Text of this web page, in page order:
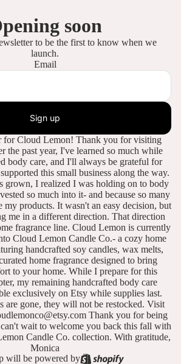
soon
to be the first to know when we
launch.
Email
Sign up
for Cloud Lemon! Thank you for visiting
the past year, I've learned so much while
body care, and I'll always be grateful for
this small business along the way.
grown, I realized I was holding on to body
so much into it- and because so many
products. It wasn't an easy decision, but
me in a different direction. That direction
fragrance line. Cloud Lemon is currently
Cloud Lemon Candle Co.- a cozy home
handcrafted soy candles, wax melts,
home fragrance designed to bring
to your home. While I prepare for this
my remaining handcrafted body care
exclusively on Etsy while supplies last.
are gone, they will not be restocked. Visit
Thank you for being
wait to welcome you back this fall with
Candle Co. collection. With gratitude,
Monica
will be powered by